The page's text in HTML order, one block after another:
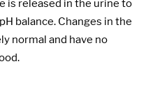
is released in the urine to
balance. Changes in the
normal and have no